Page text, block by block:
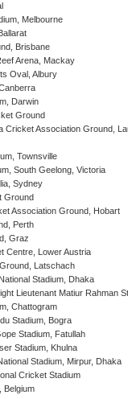
Melbourne
Brisbane
Arena, Mackay
Oval, Albury
Darwin
Ground
Cricket Association Ground,
Townsville
South Geelong, Victoria
Sydney
Ground
Association Ground, Hobart
Perth
Graz
Centre, Lower Austria
Latschach
Stadium, Dhaka
Lieutenant Matiur Rahman
Chattogram
Stadium, Bogra
Stadium, Fatullah
Stadium, Khulna
Stadium, Mirpur, Dhaka
Cricket Stadium
Belgium